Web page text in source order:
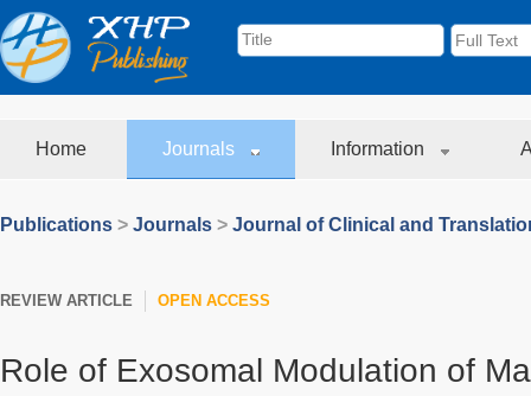
Home Journals Information
Publications > Journals > Journal of Clinical and
REVIEW ARTICLE OPEN ACCESS
Role of Exosomal Modulation of